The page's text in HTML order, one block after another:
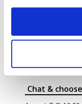
Chat &